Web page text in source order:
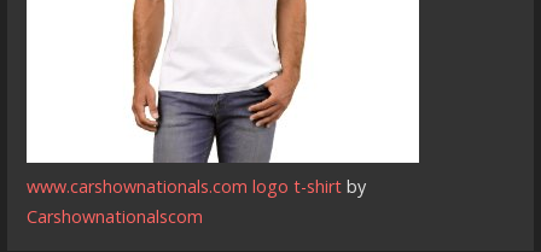
www.carshownationals.com logo t-shirt by
Carshownationalscom